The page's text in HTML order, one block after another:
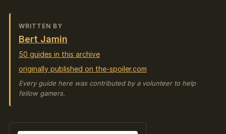
WRITTEN BY
Bert Jamin
50 guides in this archive
originally published on the-spoiler.com
Every guide here was contributed by a volunteer to help
fellow gamers.